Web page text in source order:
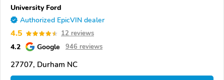
University Ford
Authorized EpicVIN dealer
4.5 12 reviews
4.2 Google 946 reviews
27707, Durham NC